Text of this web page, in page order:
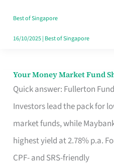
Best of Singapore
16/10/2025| Best of Singapore
Your Money Market Fund
Quick answer: Fullerton
Investors lead the pack for
market funds, while
highest yield at 2.78% p.a.
CPF- and SRS-friendly
Your
Money
Shortlist